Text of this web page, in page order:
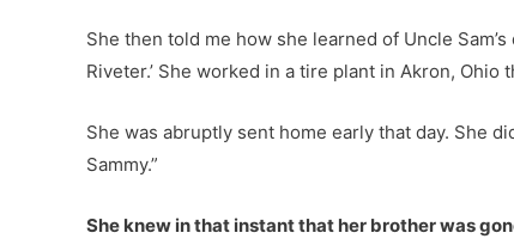
She then told me how she learned of Uncle
Riveter.’ She worked in a tire plant in Akron,
She was abruptly sent home early that day. She
Sammy.”
She knew in that instant that her brother was